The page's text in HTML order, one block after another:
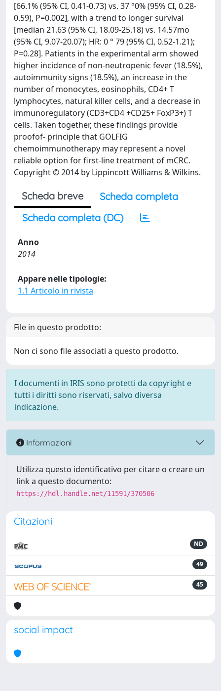
[66.1% (95% CI, 0.41-0.73) vs. 37 °0% (95% CI, 0.28-
0.59), P=0.002], with a trend to longer survival
[median 21.63 (95% CI, 18.09-25.18) vs. 14.57mo
(95% CI, 9.07-20.07); HR: 0 ° 79 (95% CI, 0.52-1.21);
P=0.28]. Patients in the experimental arm showed
higher incidence of non-neutropenic fever (18.5%),
autoimmunity signs (18.5%), an increase in the
number of monocytes, eosinophils, CD4+ T
lymphocytes, natural killer cells, and a decrease in
immunoregulatory (CD3+CD4 +CD25+ FoxP3+) T
cells. Taken together, these findings provide
proofof- principle that GOLFIG
chemoimmunotherapy may represent a novel
reliable option for first-line treatment of mCRC.
Copyright © 2014 by Lippincott Williams & Wilkins.
Scheda breve
Scheda completa
Scheda completa (DC)
Anno
2014
Appare nelle tipologie:
1.1 Articolo in rivista
File in questo prodotto:
Non ci sono file associati a questo prodotto.
I documenti in IRIS sono protetti da copyright e
tutti i diritti sono riservati, salvo diversa
indicazione.
Informazioni
Utilizza questo identificativo per citare o creare un
link a questo documento:
https://hdl.handle.net/11591/370506
Citazioni
ND
49
45
social impact